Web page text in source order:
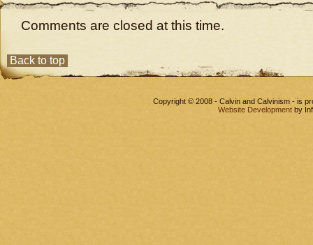
Comments are closed at this time.
Back to top
Copyright © 2008 - Calvin and Calvinism - is
Website Development by